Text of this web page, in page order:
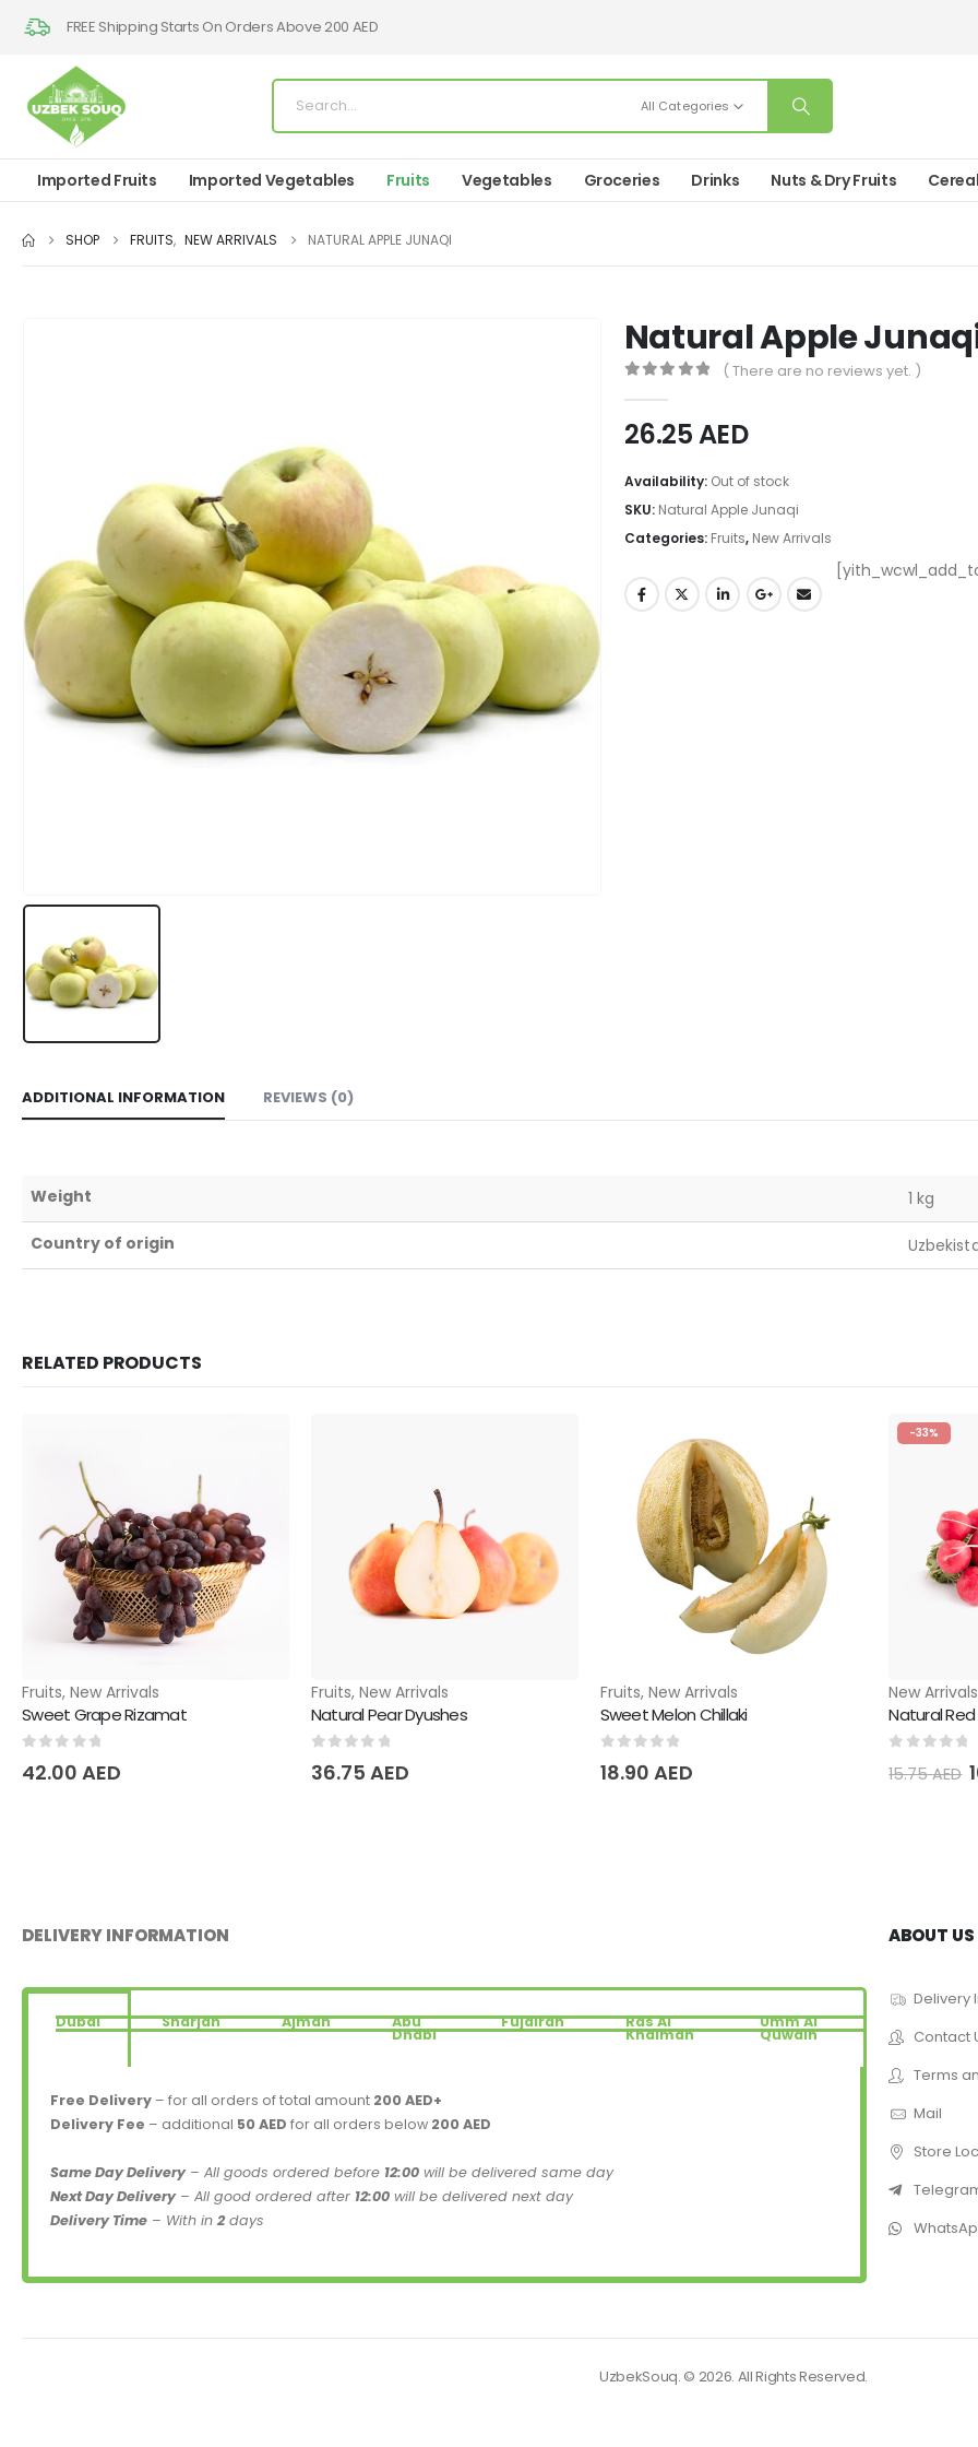
FREE Shipping Starts On Orders Above 200 AED
All Categories
Imported Fruits Imported Vegetables Fruits Vegetables Groceries Drinks Nuts & Dry Fruits
SHOP FRUITS, NEW ARRIVALS NATURAL APPLE JUNAQI
Natural Apple
( There are no reviews yet. )
26.25AED
Availability: Out of stock
SKU: Natural Apple Junaqi
Categories: Fruits, New Arrivals
ADDITIONAL INFORMATION REVIEWS (0)
Weight 1 kg
Country of origin
RELATED PRODUCTS
Fruits, New Arrivals
Sweet Grape Rizamat
42.00 AED
Fruits, New Arrivals
Natural Pear Dyushes
36.75 AED
Fruits, New Arrivals
Sweet Melon Chillaki
18.90 AED
-33%
New Arrivals
Natural
15.75AED
DELIVERY INFORMATION
Dubai Sharjah Ajman Abu
Dhabi
Fujairah Ras Al
Khaimah
Umm Al
Quwain
Free Delivery – for all orders of total amount 200 AED+
Delivery Fee – additional 50 AED for all orders below 200 AED
Same Day Delivery– All goods ordered before 12:00 will be delivered same day
Next Day Delivery– All good ordered after 12:00 will be delivered next day
Delivery Time – With in 2 days
ABOUT US
Delivery
Contact
Terms
Mail
Store
UzbekSouq. © 2026. All Rights Reserved.